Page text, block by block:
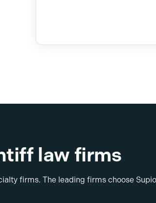
law firms
firms. The leading firms choose